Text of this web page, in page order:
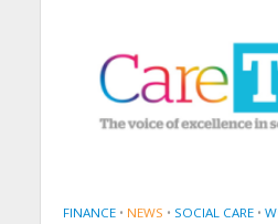
FINANCE • NEWS • SOCIAL CARE •